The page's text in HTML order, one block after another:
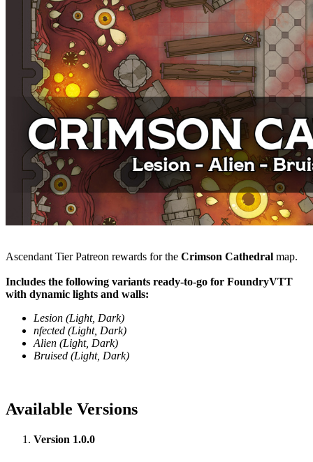
Ascendant Tier Patreon rewards for the Crimson Cathedral map.
Includes the following variants ready-to-go for FoundryVTT
with dynamic lights and walls:
Lesion (Light, Dark)
nfected (Light, Dark)
Alien (Light, Dark)
Bruised (Light, Dark)
Available Versions
Version 1.0.0